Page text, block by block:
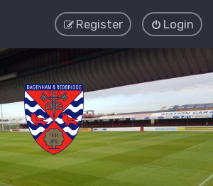
Login
Register